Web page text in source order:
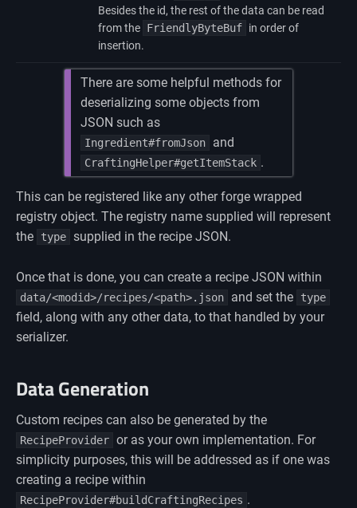
Besides the id, the rest of the data can be read
from the FriendlyByteBuf in order of
insertion.
There are some helpful methods for
deserializing some objects from
JSON such as
Ingredient#fromJson and
CraftingHelper#getItemStack .
This can be registered like any other forge wrapped
registry object. The registry name supplied will represent
the
type supplied in the recipe JSON.
Once that is done, you can create a recipe JSON within
data/<modid>/recipes/<path>.json and set the type
field, along with any other data, to that handled by your
serializer.
Data Generation
Custom recipes can also be generated by the
RecipeProvider or as your own implementation. For
simplicity purposes, this will be addressed as if one was
creating a recipe within
RecipeProvider#buildCraftingRecipes .